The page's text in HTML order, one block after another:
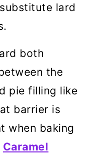
lard
both
the
pie filling like
barrier is
when baking
Caramel